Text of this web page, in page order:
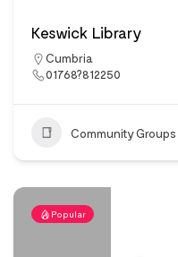
Keswick Library
Cumbria
01768?812250
Community Groups
Popular